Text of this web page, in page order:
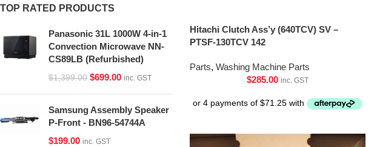
TOP RATED PRODUCTS
Panasonic 31L 1000W 4-in-1
Convection Microwave NN-
CS89LB (Refurbished)
$1,399.00 $699.00 inc. GST
Samsung Assembly Speaker
P-Front - BN96-54744A
$199.00 inc. GST
Hitachi Clutch Ass’y (640TCV) SV –
PTSF-130TCV 142
Parts, Washing Machine Parts
$285.00 inc. GST